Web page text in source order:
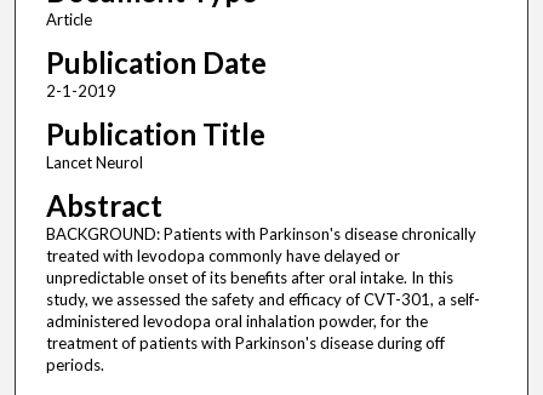
Article
Publication Date
2-1-2019
Publication Title
Lancet Neurol
Abstract
BACKGROUND: Patients with Parkinson's disease chronically
treated with levodopa commonly have delayed or
unpredictable onset of its benefits after oral intake. In this
study, we assessed the safety and efficacy of CVT-301, a self-
administered levodopa oral inhalation powder, for the
treatment of patients with Parkinson's disease during off
periods.